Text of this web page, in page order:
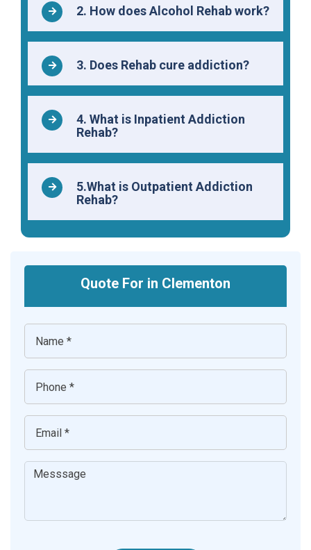
2. How does Alcohol Rehab work?
3. Does Rehab cure addiction?
4. What is Inpatient Addiction
Rehab?
5.What is Outpatient Addiction
Rehab?
Quote For in Clementon